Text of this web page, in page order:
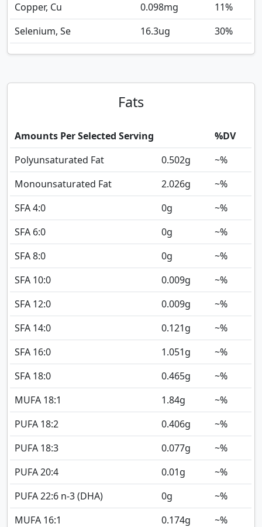
Copper, Cu
0.098mg
11%
Selenium, Se
16.3ug 30%
Fats
Amounts Per Selected Serving
%DV
Polyunsaturated Fat
0.502g
~%
Monounsaturated Fat
2.026g
~%
SFA 4:0
0g
~%
SFA 6:0
0g
~%
SFA 8:0
0g
~%
SFA 10:0
0.009g
~%
SFA 12:0
0.009g
~%
SFA 14:0
0.121g
~%
SFA 16:0
1.051g
~%
SFA 18:0
0.465g
~%
MUFA 18:1
1.84g
~%
PUFA 18:2
0.406g
~%
PUFA 18:3
0.077g
~%
PUFA 20:4
0.01g
~%
PUFA 22:6 n-3 (DHA)
0g
~%
MUFA 16:1
0.174g
~%